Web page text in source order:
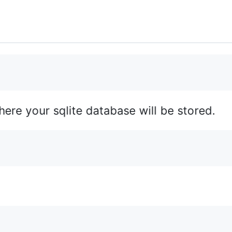
your sqlite database will be stored.